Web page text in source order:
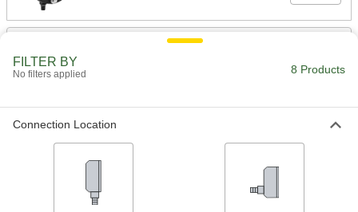
Vacuum Test Gauge
Vacuum Test Gauge
with Certificate, 6" Dial, 1/4 NPT
4105K32
0000000
FILTER BY
No filters applied 8 Products
Connection Location